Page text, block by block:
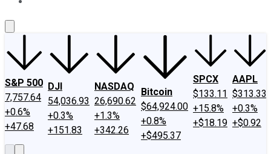
S&P 500
7,757.64
+0.6%
+47.68
DJI
54,036.93
+0.3%
+151.83
NASDAQ
26,690.62
+1.3%
+342.26
Bitcoin
$64,924.00
+0.8%
+$495.37
SPCX
$133.11
+15.8%
+$18.19
AAPL
$313.33
+0.3%
+$0.92